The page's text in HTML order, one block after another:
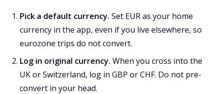
Pick a default currency. Set EUR as your home
currency in the app, even if you live elsewhere, so
eurozone trips do not convert.
Log in original currency. When you cross into the
UK or Switzerland, log in GBP or CHF. Do not pre-
convert in your head.